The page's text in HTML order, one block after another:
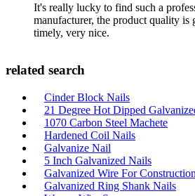
It's really lucky to find such a
manufacturer, the product quality is
timely, very nice.
related search
Cinder Block Nails
21 Degree Hot Dipped
1070 Carbon Steel Machete
Hardened Coil Nails
Galvanize Nail
5 Inch Galvanized Nails
Galvanized Wire For Construction
Galvanized Ring Shank Nails